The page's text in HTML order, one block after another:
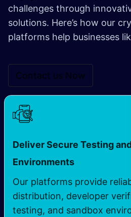
challenges through
solutions. Here’s how our
platforms help businesses
Contact us Now
Deliver Secure Testing
Environments
Our platforms provide
distribution, developer
testing, and sandbox